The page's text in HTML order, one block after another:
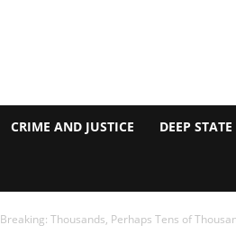
CRIME AND JUSTICE DEEP STATE
Breaking: Thousands, Perhaps Tens of